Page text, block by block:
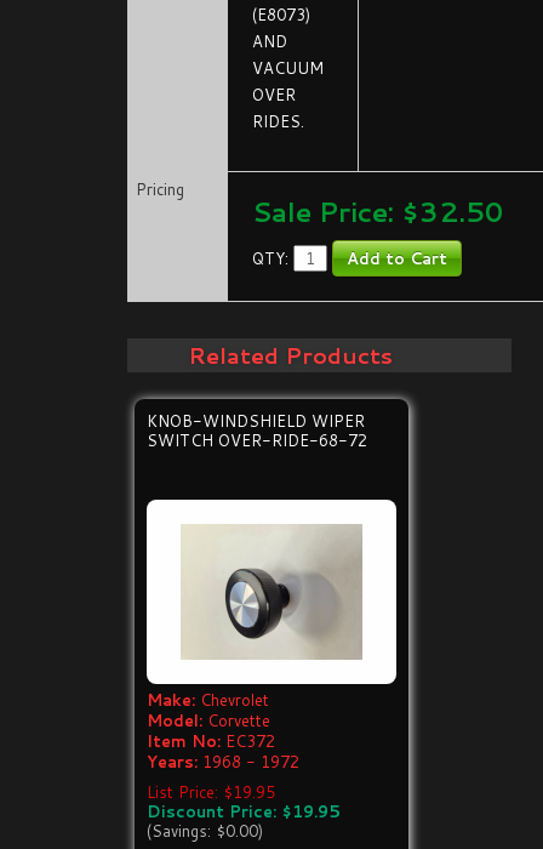
(E8073)
AND
VACUUM
OVER
RIDES.
Pricing
Sale Price: $32.50
QTY:
Related Products
KNOB-WINDSHIELD WIPER
SWITCH OVER-RIDE-68-72
Make: Chevrolet
Model: Corvette
Item No: EC372
Years: 1968 - 1972
List Price: $19.95
Discount Price: $19.95
(Savings: $0.00)